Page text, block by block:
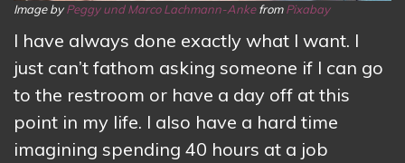
Image byPeggy und Marco Lachmann-AnkefromPixabay
I have always done exactly what I want. I
just can’t fathom asking someone if I can go
to the restroom or have a day off at this
point in my life. I also have a hard time
imagining spending 40 hours at a job